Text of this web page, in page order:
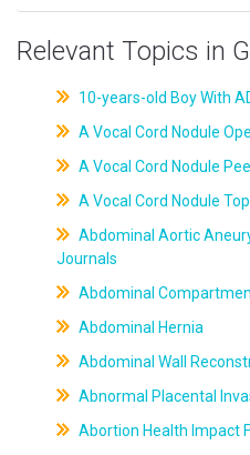
Relevant Topics in
10-years-old Boy With
A Vocal Cord Nodule
A Vocal Cord Nodule
A Vocal Cord Nodule
Abdominal Aortic
Journals
Abdominal
Abdominal Hernia
Abdominal Wall
Abnormal Placental
Abortion Health Impact